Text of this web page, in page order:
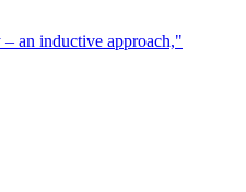
an inductive approach,"